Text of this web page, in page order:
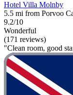
Hotel Villa Molnby
5.5 mi from Porvoo
9.2/10
Wonderful
(171 reviews)
"Clean room, good